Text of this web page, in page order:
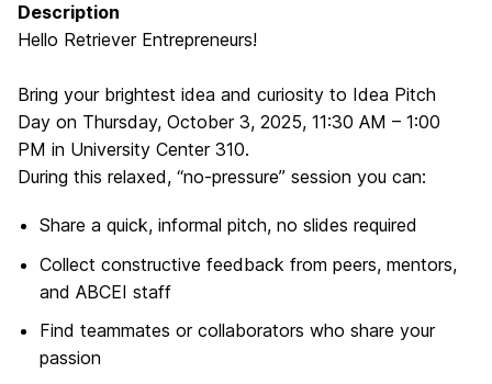
Description
Hello Retriever Entrepreneurs!
Bring your brightest idea and curiosity to Idea Pitch
Day on Thursday, October 3, 2025, 11:30 AM – 1:00
PM in University Center 310.
During this relaxed, “no-pressure” session you can:
Share a quick, informal pitch, no slides required
Collect constructive feedback from peers, mentors,
and ABCEI staff
Find teammates or collaborators who share your
passion